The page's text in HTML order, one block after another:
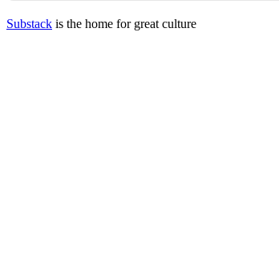
Substack is the home for great culture